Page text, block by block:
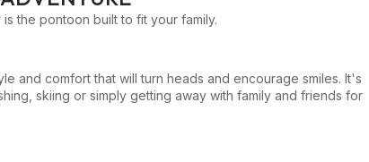
the pontoon built to fit your family.
and comfort that will turn heads and encourage smiles. It's
skiing or simply getting away with family and friends for